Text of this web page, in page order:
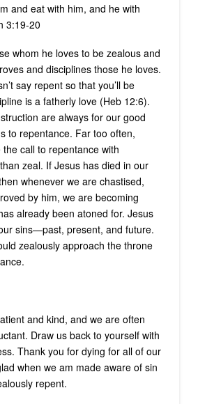
and eat with him, and he with
3:19-20
whom he loves to be zealous and
and disciplines those he loves.
say repent so that you’ll be
is a fatherly love (Heb 12:6).
are always for our good
to repentance. Far too often,
call to repentance with
zeal. If Jesus has died in our
whenever we are chastised,
by him, we are becoming
already been atoned for. Jesus
sins—past, present, and future.
zealously approach the throne
and kind, and we are often
Draw us back to yourself with
Thank you for dying for all of our
when we am made aware of sin
repent.